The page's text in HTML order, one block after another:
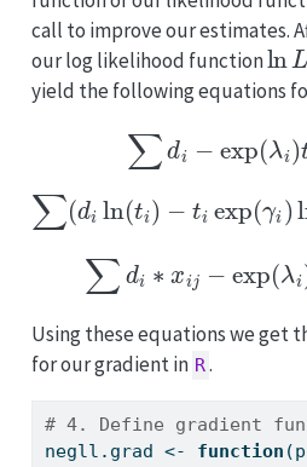
call to improve our estimates.
our log likelihood function
lnLi
yield the following equations
∑ d i)t
∑(d ln( i)− t exp ln( )
∑
)x t
Using these equations we get
for our gradient in R.
# 4. Define gradient
negll.grad <- function